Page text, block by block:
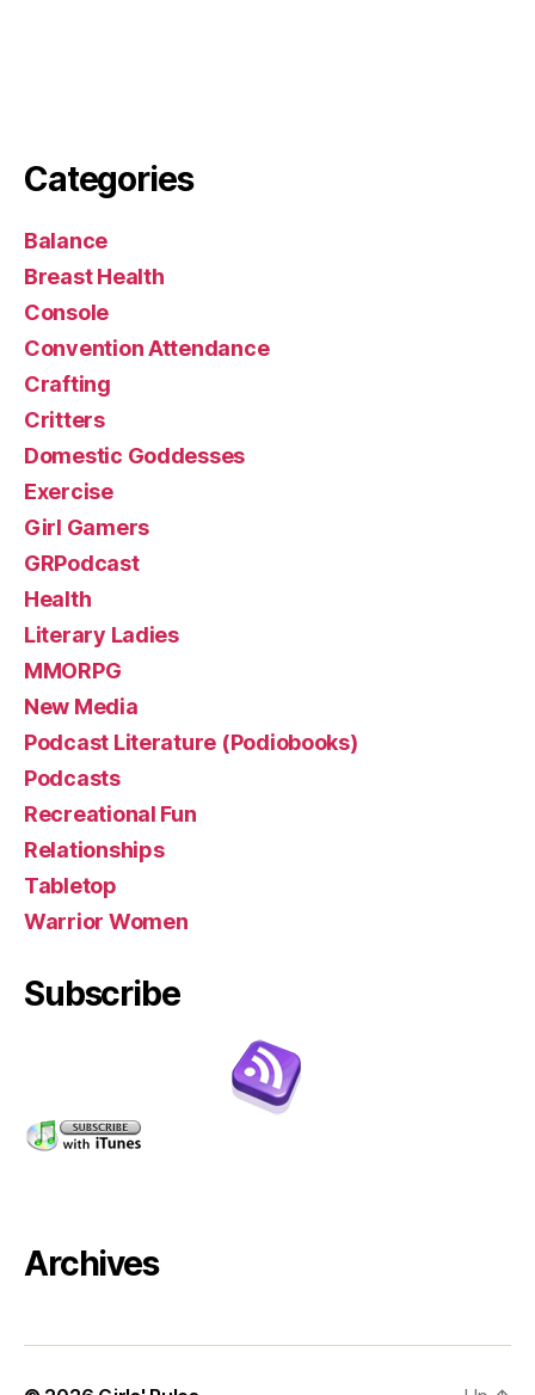
Categories
Balance
Breast Health
Console
Convention Attendance
Crafting
Critters
Domestic Goddesses
Exercise
Girl Gamers
GRPodcast
Health
Literary Ladies
MMORPG
New Media
Podcast Literature (Podiobooks)
Podcasts
Recreational Fun
Relationships
Tabletop
Warrior Women
Subscribe
Archives